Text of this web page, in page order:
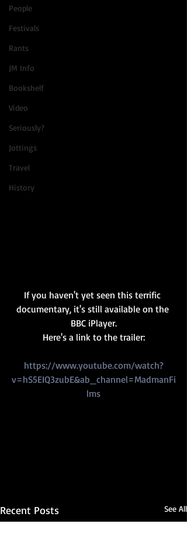
People
Festivals
Rants
JM Info
Bookshelf
Video
Seriously?
Jottings
Travel
History
If you haven't yet seen this terrific
documentary, it's still available on the
BBC iPlayer.
Here's a link to the trailer:
https://www.youtube.com/watch?
v=hS5EIQ3zubE&ab_channel=MadmanFi
lms
Recent Posts See All